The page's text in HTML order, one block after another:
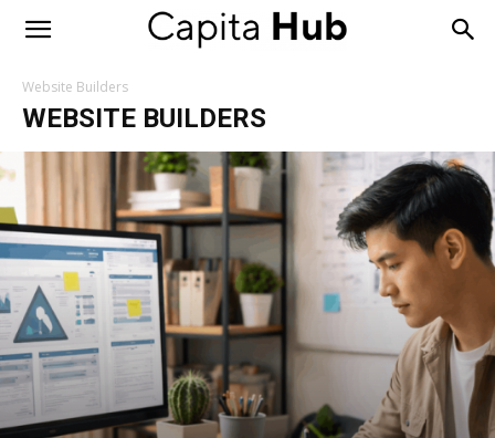
Capita
HubWebsite Builders
WEBSITE BUILDERS